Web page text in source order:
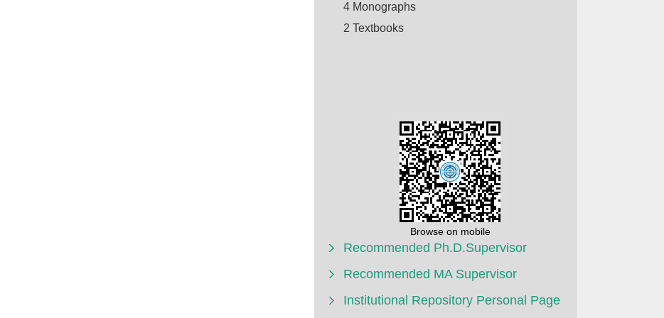
4 Monographs
2 Textbooks
Browse on mobile
Recommended Ph.D.Supervisor
Recommended MA Supervisor
Institutional Repository Personal Page